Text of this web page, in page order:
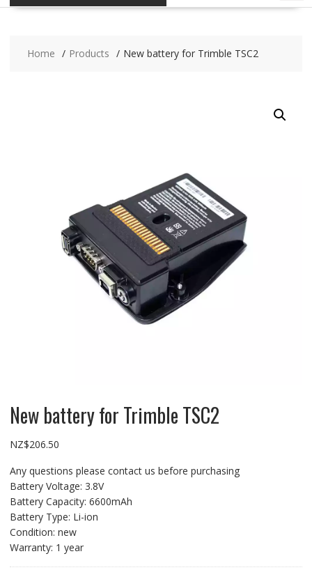
Home Products New battery for Trimble TSC2
New battery for Trimble TSC2
NZ$206.50
Any questions please contact us before purchasing
Battery Voltage: 3.8V
Battery Capacity: 6600mAh
Battery Type: Li-ion
Condition: new
Warranty: 1 year